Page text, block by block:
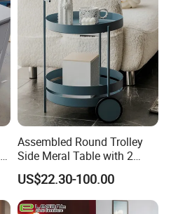
Assembled Round Trolley
Side Meral Table with 2
Wheels
US$22.30-100.00